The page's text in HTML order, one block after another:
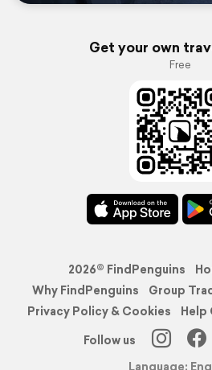
Get your own
Free
2026© FindPenguins
Why FindPenguins
Group
Privacy Policy & Cookies
Help
Follow us